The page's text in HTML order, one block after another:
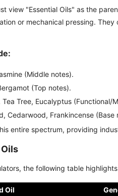
view "Essential Oils" as the
or mechanical pressing.
(Middle notes).
(Top notes).
Tree, Eucalyptus (Functional/
Cedarwood, Frankincense (Base
entire spectrum, providing
the following table
Oil